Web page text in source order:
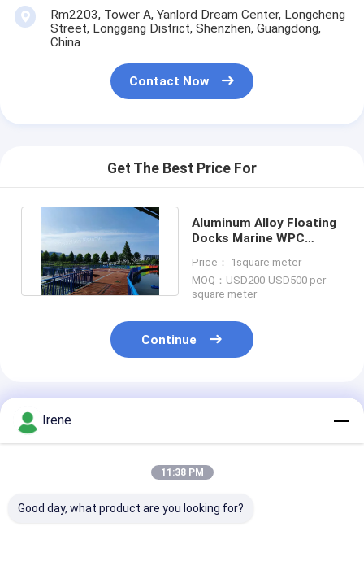
Rm2203, Tower A, Yanlord Dream Center, Longcheng
Street, Longgang District, Shenzhen, Guangdong,
China
Contact Now
Get The Best Price For
Aluminum Alloy Floating
Docks Marine WPC
Pontoon
Price： 1square meter
MOQ：USD200-USD500 per
square meter
Continue
Recommended Products
Irene
11:38 PM
Good day, what product are you looking for?